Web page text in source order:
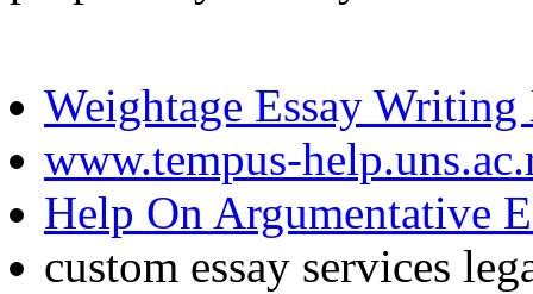
Weightage Essay Writing
www.tempus-
Help On Argumentative
custom essay services